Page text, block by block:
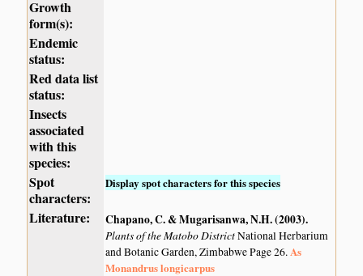
Growth
form(s):
Endemic
status:
Red data list
status:
Insects
associated
with this
species:
Spot
characters:
Display spot characters for this species
Literature: Chapano, C. & Mugarisanwa, N.H. (2003).
Plants of the Matobo DistrictNational Herbarium
and Botanic Garden, Zimbabwe Page 26.As
Monandrus longicarpus